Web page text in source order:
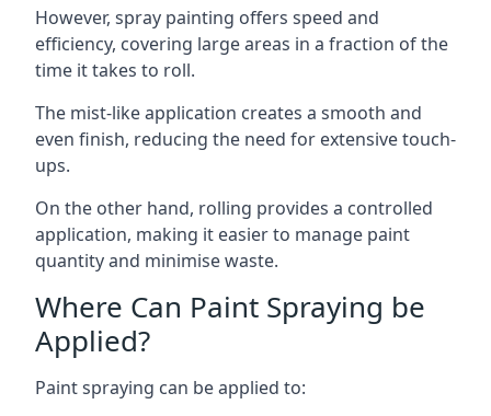
However, spray painting offers speed and
efficiency, covering large areas in a fraction of the
time it takes to roll.
The mist-like application creates a smooth and
even finish, reducing the need for extensive touch-
ups.
On the other hand, rolling provides a controlled
application, making it easier to manage paint
quantity and minimise waste.
Where Can Paint Spraying be
Applied?
Paint spraying can be applied to: